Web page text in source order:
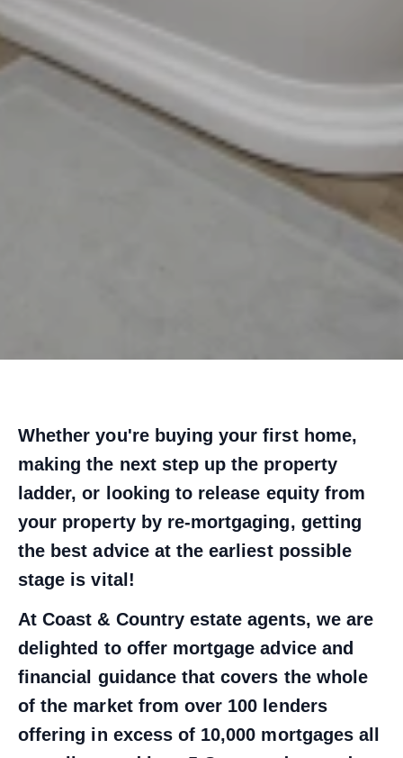
Whether you're buying your first home,
making the next step up the property
ladder, or looking to release equity from
your property by re-mortgaging, getting
the best advice at the earliest possible
stage is vital!
At Coast & Country estate agents, we are
delighted to offer mortgage advice and
financial guidance that covers the whole
of the market from over 100 lenders
offering in excess of 10,000 mortgages all